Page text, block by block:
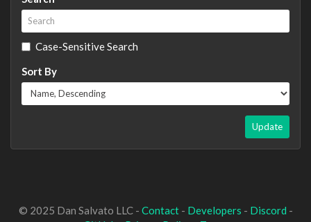
Case-Sensitive Search
Sort By
Update
© 2025 Dan Salvato LLC - Contact- Developers - Discord -